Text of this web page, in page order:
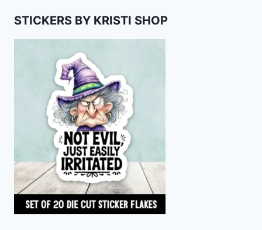
STICKERS BY KRISTI SHOP